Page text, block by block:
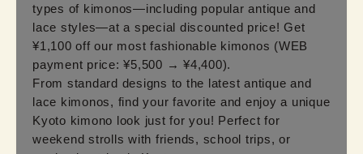
types of kimonos—including popular antique and
lace styles—at a special discounted price! Get
¥1,100 off our most fashionable kimonos (WEB
payment price: ¥5,500 → ¥4,400).
From standard designs to the latest antique and
lace kimonos, find your favorite and enjoy a unique
Kyoto kimono look just for you! Perfect for
weekend strolls with friends, school trips, or